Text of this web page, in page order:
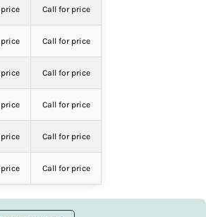
Call for price
Call for price
Call for price
Call for price
Call for price
Call for price